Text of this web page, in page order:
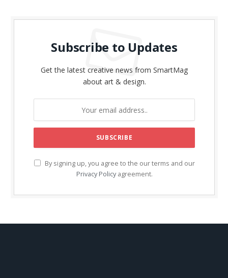
Subscribe to Updates
Get the latest creative news from SmartMag
about art & design.
By signing up, you agree to the our terms and our
Privacy Policyagreement.